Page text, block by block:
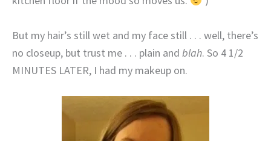
But my hair’s still wet and my face still . . . well, there’s
no closeup, but trust me . . . plain and blah. So 4 1/2
MINUTES LATER, I had my makeup on.